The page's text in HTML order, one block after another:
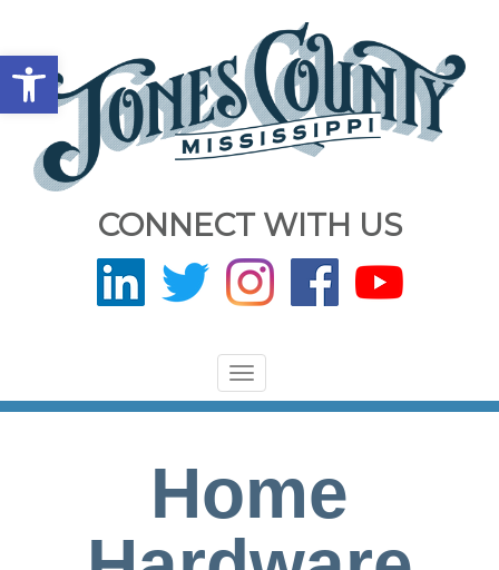
Open toolbar
CONNECT WITH US
Toggle
navigation
Home